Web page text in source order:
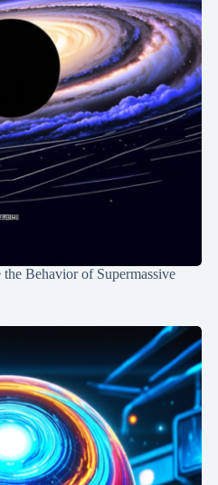
Behavior of Supermassive